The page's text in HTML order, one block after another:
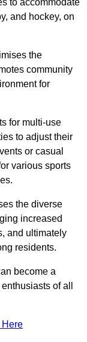
to accommodate
and hockey, on
the
community
for
for multi-use
to adjust their
or casual
various sports
the diverse
increased
and ultimately
residents.
become a
of all
Here